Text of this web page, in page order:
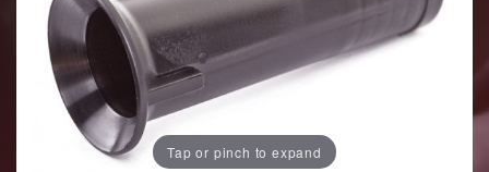
Tap or pinch to expand